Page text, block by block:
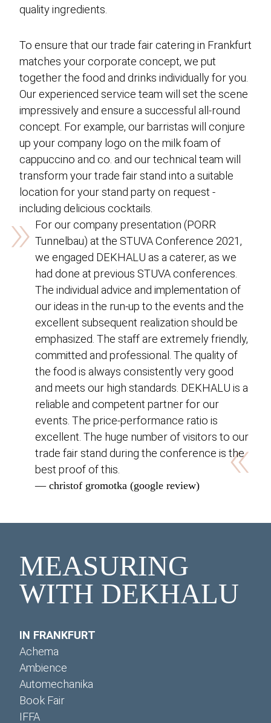
quality ingredients.
To ensure that our trade fair catering in Frankfurt
matches your corporate concept, we put
together the food and drinks individually for you.
Our experienced service team will set the scene
impressively and ensure a successful all-round
concept. For example, our barristas will conjure
up your company logo on the milk foam of
cappuccino and co. and our technical team will
transform your trade fair stand into a suitable
location for your stand party on request -
including delicious cocktails.
» For our company presentation (PORR
Tunnelbau) at the STUVA Conference 2021,
we engaged DEKHALU as a caterer, as we
had done at previous STUVA conferences.
The individual advice and implementation of
our ideas in the run-up to the events and the
excellent subsequent realization should be
emphasized. The staff are extremely friendly,
committed and professional. The quality of
the food is always consistently very good
and meets our high standards. DEKHALU is a
reliable and competent partner for our
events. The price-performance ratio is
excellent. The huge number of visitors to our
trade fair stand during the conference is the
best proof of this.
— christof gromotka (google review) «
MEASURING
WITH DEKHALU
IN FRANKFURT
Achema
Ambience
Automechanika
Book Fair
IFFA